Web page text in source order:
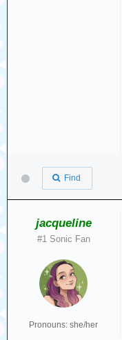
Find
jacqueline
#1 Sonic Fan
Pronouns: she/her